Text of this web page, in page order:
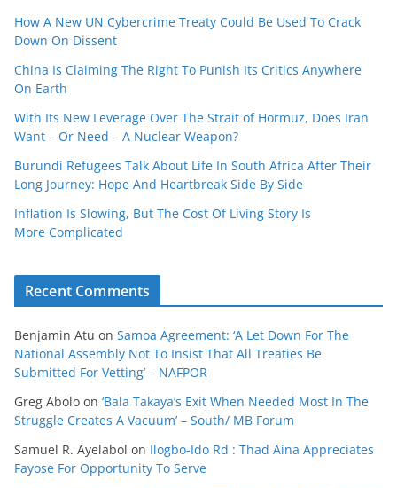
How A New UN Cybercrime Treaty Could Be Used To Crack
Down On Dissent
China Is Claiming The Right To Punish Its Critics Anywhere
On Earth
With Its New Leverage Over The Strait of Hormuz, Does Iran
Want – Or Need – A Nuclear Weapon?
Burundi Refugees Talk About Life In South Africa After Their
Long Journey: Hope And Heartbreak Side By Side
Inflation Is Slowing, But The Cost Of Living Story Is
More Complicated
Recent Comments
Benjamin Atu on Samoa Agreement: ‘A Let Down For The
National Assembly Not To Insist That All Treaties Be
Submitted For Vetting’ – NAFPOR
Greg Abolo on ‘Bala Takaya’s Exit When Needed Most In The
Struggle Creates A Vacuum’ – South/ MB Forum
Samuel R. Ayelabol on Ilogbo-Ido Rd : Thad Aina Appreciates
Fayose For Opportunity To Serve